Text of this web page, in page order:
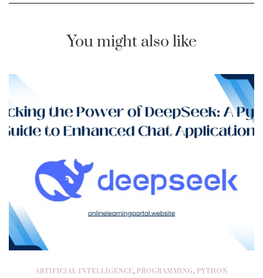
You might also like
ARTIFICIAL INTELLIGENCE, PROGRAMMING, PYTHON